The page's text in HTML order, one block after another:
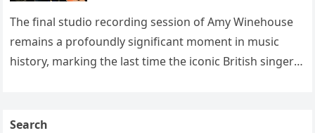
The final studio recording session of Amy Winehouse
remains a profoundly significant moment in music
history, marking the last time the iconic British singer
Search